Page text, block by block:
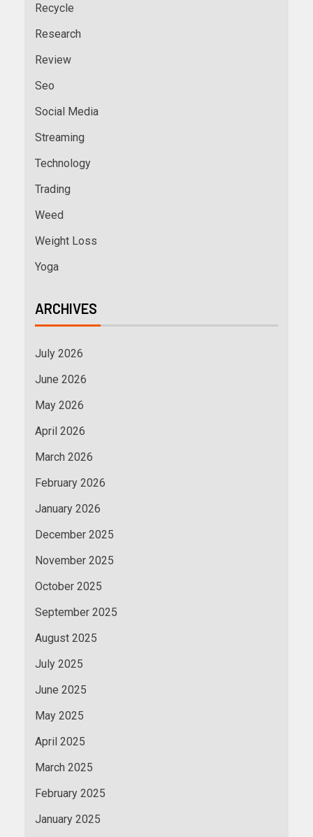
Recycle
Research
Review
Seo
Social Media
Streaming
Technology
Trading
Weed
Weight Loss
Yoga
ARCHIVES
July 2026
June 2026
May 2026
April 2026
March 2026
February 2026
January 2026
December 2025
November 2025
October 2025
September 2025
August 2025
July 2025
June 2025
May 2025
April 2025
March 2025
February 2025
January 2025